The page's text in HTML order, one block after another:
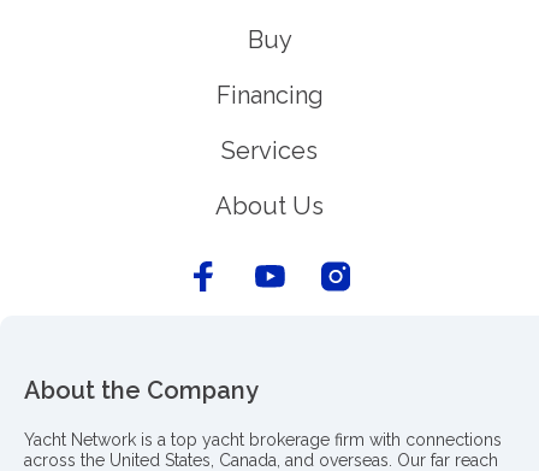
Buy
Financing
Services
About Us
About the Company
Yacht Network is a top yacht brokerage firm with connections
across the United States, Canada, and overseas. Our far reach